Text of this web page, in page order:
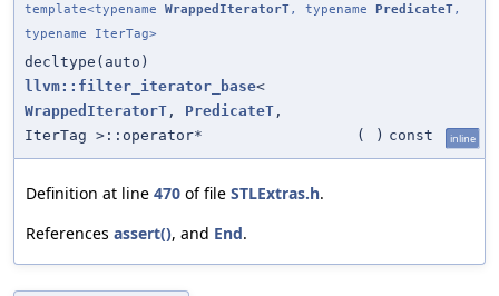
template<typename WrappedIteratorT, typename PredicateT,
typename IterTag>
decltype(auto)
llvm::filter_iterator_base<
WrappedIteratorT , PredicateT ,
IterTag >::operator*
( ) const inline
Definition at line 470 of file STLExtras.h.
References assert(), and End.